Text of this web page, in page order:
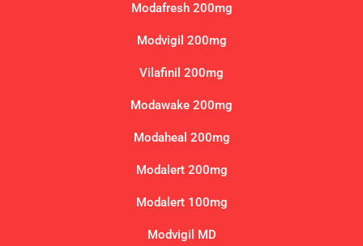
Modafresh 200mg
Modvigil 200mg
Vilafinil 200mg
Modawake 200mg
Modaheal 200mg
Modalert 200mg
Modalert 100mg
Modvigil MD